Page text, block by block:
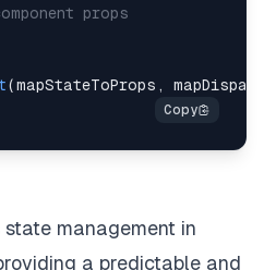
props
(mapStateToProps ,
management in
a predictable and